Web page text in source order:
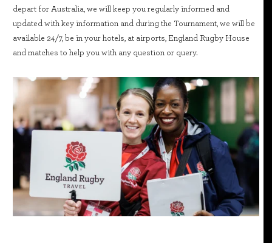
depart for Australia, we will keep you regularly informed and
updated with key information and during the Tournament, we will be
available 24/7, be in your hotels, at airports, England Rugby House
and matches to help you with any question or query.